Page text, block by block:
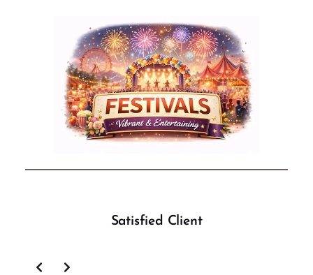
Satisfied Client
Slide 9 of 15